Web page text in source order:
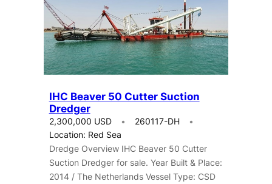
IHC Beaver 50 Cutter Suction
Dredger
2,300,000 USD
260117-DH
Location: Red Sea
Dredge Overview IHC Beaver 50 Cutter
Suction Dredger for sale. Year Built & Place:
2014 / The Netherlands Vessel Type: CSD